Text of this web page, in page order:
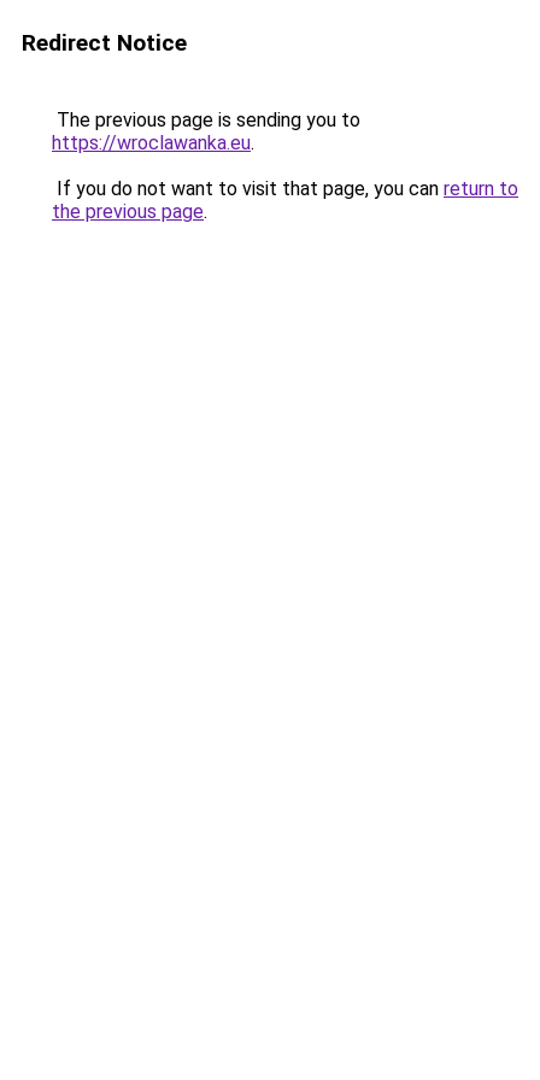
Redirect Notice
The previous page is sending you to
https://wroclawanka.eu.
If you do not want to visit that page, you can return to
the previous page.